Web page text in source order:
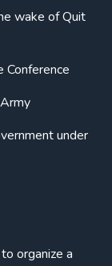
wake of Quit
Conference
under
organize a